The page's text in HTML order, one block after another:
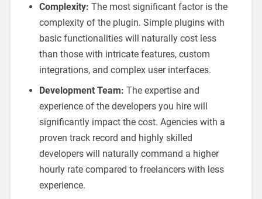
Complexity: The most significant factor is the
complexity of the plugin. Simple plugins with
basic functionalities will naturally cost less
than those with intricate features, custom
integrations, and complex user interfaces.
Development Team: The expertise and
experience of the developers you hire will
significantly impact the cost. Agencies with a
proven track record and highly skilled
developers will naturally command a higher
hourly rate compared to freelancers with less
experience.